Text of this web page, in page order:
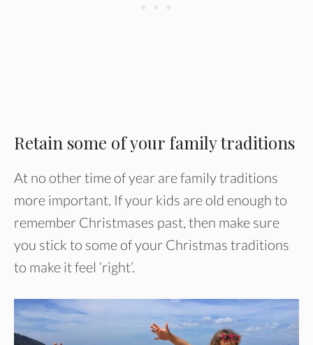
Retain some of your family traditions
At no other time of year are family traditions
more important. If your kids are old enough to
remember Christmases past, then make sure
you stick to some of your Christmas traditions
to make it feel ‘right’.